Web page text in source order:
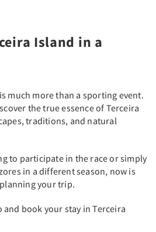
Island in a
much more than a sporting event.
the true essence of Terceira
traditions, and natural
to participate in the race or simply
in a different season, now is
your trip.
and book your stay in Terceira